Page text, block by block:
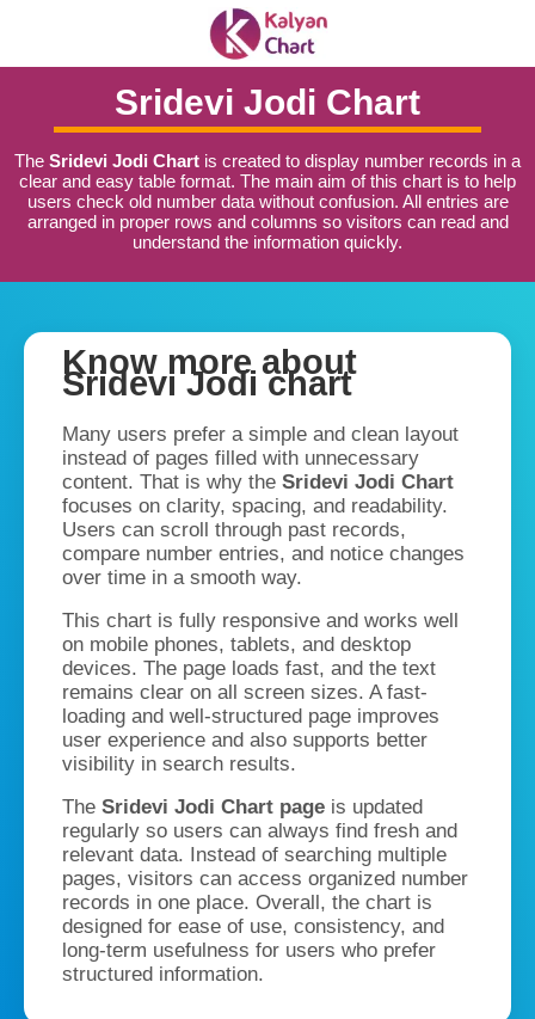
Sridevi Jodi Chart
The Sridevi Jodi Chart is created to display number records in a
clear and easy table format. The main aim of this chart is to help
users check old number data without confusion. All entries are
arranged in proper rows and columns so visitors can read and
understand the information quickly.
Know more about
Sridevi Jodi chart
Many users prefer a simple and clean layout
instead of pages filled with unnecessary
content. That is why the Sridevi Jodi Chart
focuses on clarity, spacing, and readability.
Users can scroll through past records,
compare number entries, and notice changes
over time in a smooth way.
This chart is fully responsive and works well
on mobile phones, tablets, and desktop
devices. The page loads fast, and the text
remains clear on all screen sizes. A fast-
loading and well-structured page improves
user experience and also supports better
visibility in search results.
The Sridevi Jodi Chart page is updated
regularly so users can always find fresh and
relevant data. Instead of searching multiple
pages, visitors can access organized number
records in one place. Overall, the chart is
designed for ease of use, consistency, and
long-term usefulness for users who prefer
structured information.